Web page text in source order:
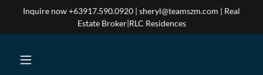
Inquire now +63917.590.0920 | sheryl@teamszm.com | Real
Estate Broker|RLC Residences